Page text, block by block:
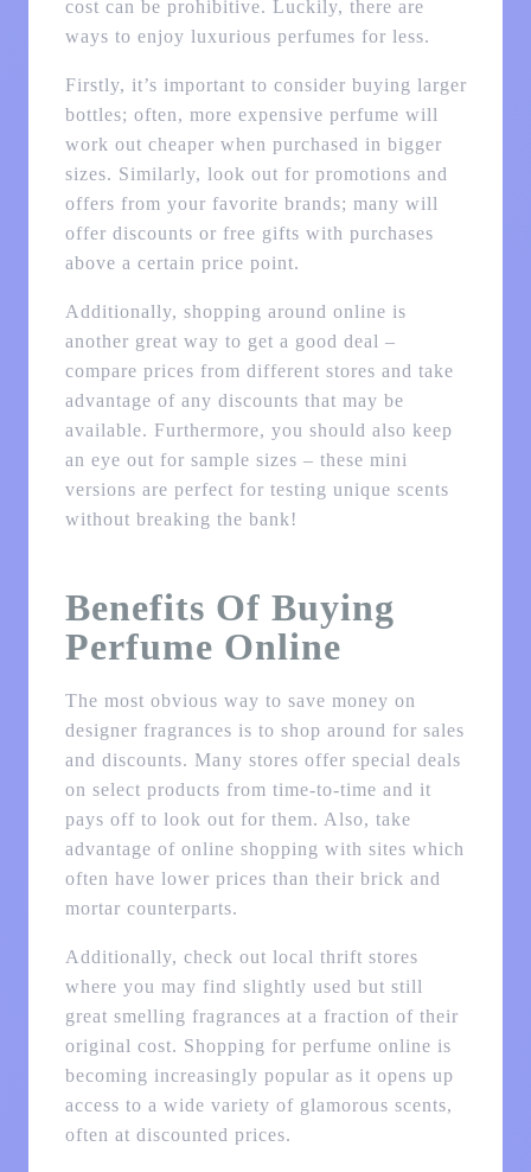
cost can be prohibitive. Luckily, there are
ways to enjoy luxurious perfumes for less.
Firstly, it’s important to consider buying larger
bottles; often, more expensive perfume will
work out cheaper when purchased in bigger
sizes. Similarly, look out for promotions and
offers from your favorite brands; many will
offer discounts or free gifts with purchases
above a certain price point.
Additionally, shopping around online is
another great way to get a good deal –
compare prices from different stores and take
advantage of any discounts that may be
available. Furthermore, you should also keep
an eye out for sample sizes – these mini
versions are perfect for testing unique scents
without breaking the bank!
Benefits Of Buying
Perfume Online
The most obvious way to save money on
designer fragrances is to shop around for sales
and discounts. Many stores offer special deals
on select products from time-to-time and it
pays off to look out for them. Also, take
advantage of online shopping with sites which
often have lower prices than their brick and
mortar counterparts.
Additionally, check out local thrift stores
where you may find slightly used but still
great smelling fragrances at a fraction of their
original cost. Shopping for perfume online is
becoming increasingly popular as it opens up
access to a wide variety of glamorous scents,
often at discounted prices.